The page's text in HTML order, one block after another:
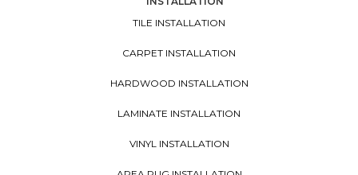
TILE INSTALLATION
CARPET INSTALLATION
HARDWOOD INSTALLATION
LAMINATE INSTALLATION
VINYL INSTALLATION